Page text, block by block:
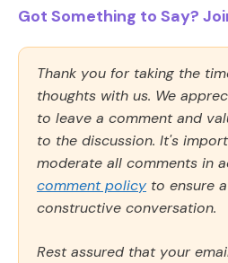
Got Something to Say?
Thank you for taking the
thoughts with us. We
to leave a comment and
to the discussion. It's
moderate all comments in
comment policy to ensure
constructive conversation.
Rest assured that your